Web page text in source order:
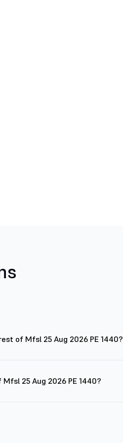
of Mfsl 25 Aug 2026 PE 1440?
25 Aug 2026 PE 1440?